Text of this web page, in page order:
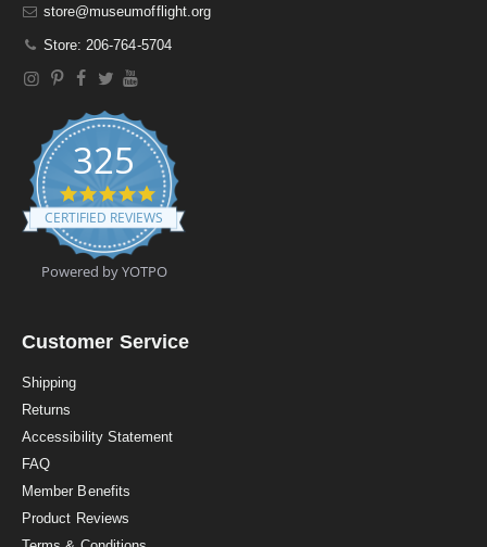
store@museumofflight.org
Store: 206-764-5704
325
4
.
9
t
a
CERTIFIED REVIEWS
Powered by YOTPO
Customer Service
Shipping
Returns
Accessibility Statement
FAQ
Member Benefits
Product Reviews